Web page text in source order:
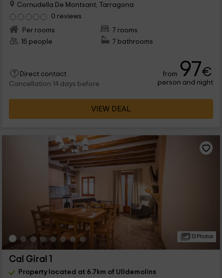
Cornudella De Montsant, Tarragona
0 reviews
Per rooms
7 rooms
15 people
7 bathrooms
Direct contact
Cancellation 14 days before
from 97€
person and night
VIEW DEAL
13 Photos
Cal Giral 1
Property located at 6.7km of Ulldemolins